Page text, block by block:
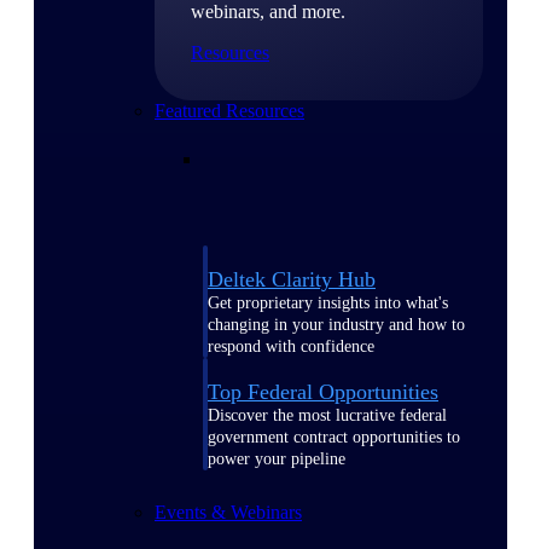
webinars, and more.
Resources
Featured Resources
Deltek Clarity Hub
Get proprietary insights into what's
changing in your industry and how to
respond with confidence
Top Federal Opportunities
Discover the most lucrative federal
government contract opportunities to
power your pipeline
Events & Webinars